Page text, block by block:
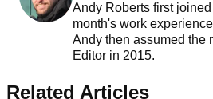
Andy Roberts first
month's work
Andy then assumed the
Editor in 2015.
Related Articles